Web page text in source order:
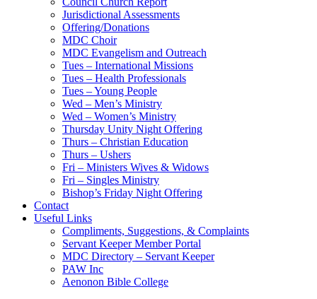
Jurisdictional Assessments
Offering/Donations
MDC Choir
MDC Evangelism and Outreach
Tues – International Missions
Tues – Health Professionals
Tues – Young People
Wed – Men’s Ministry
Wed – Women’s Ministry
Thursday Unity Night Offering
Thurs – Christian Education
Thurs – Ushers
Fri – Ministers Wives & Widows
Fri – Singles Ministry
Bishop’s Friday Night Offering
Contact
Useful Links
Compliments, Suggestions, & Complaints
Servant Keeper Member Portal
MDC Directory – Servant Keeper
PAW Inc
Aenonon Bible College